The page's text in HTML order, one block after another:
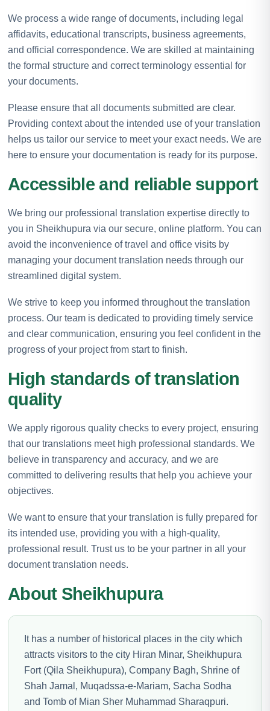
We process a wide range of documents, including legal
affidavits, educational transcripts, business agreements,
and official correspondence. We are skilled at maintaining
the formal structure and correct terminology essential for
your documents.
Please ensure that all documents submitted are clear.
Providing context about the intended use of your translation
helps us tailor our service to meet your exact needs. We are
here to ensure your documentation is ready for its purpose.
Accessible and reliable support
We bring our professional translation expertise directly to
you in Sheikhupura via our secure, online platform. You can
avoid the inconvenience of travel and office visits by
managing your document translation needs through our
streamlined digital system.
We strive to keep you informed throughout the translation
process. Our team is dedicated to providing timely service
and clear communication, ensuring you feel confident in the
progress of your project from start to finish.
High standards of translation
quality
We apply rigorous quality checks to every project, ensuring
that our translations meet high professional standards. We
believe in transparency and accuracy, and we are
committed to delivering results that help you achieve your
objectives.
We want to ensure that your translation is fully prepared for
its intended use, providing you with a high-quality,
professional result. Trust us to be your partner in all your
document translation needs.
About Sheikhupura
It has a number of historical places in the city which
attracts visitors to the city Hiran Minar, Sheikhupura
Fort (Qila Sheikhupura), Company Bagh, Shrine of
Shah Jamal, Muqadssa-e-Mariam, Sacha Sodha
and Tomb of Mian Sher Muhammad Sharaqpuri.